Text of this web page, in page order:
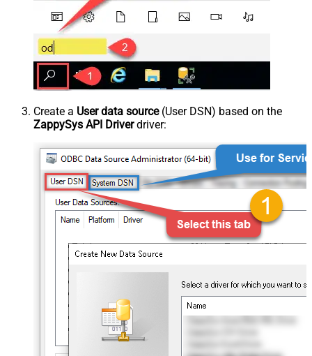
Create a User data source(User DSN) based on the
ZappySys API Driverdriver: